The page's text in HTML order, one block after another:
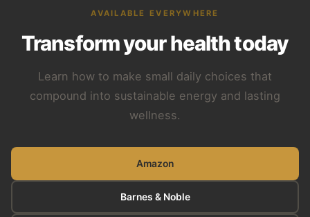
AVAILABLE EVERYWHERE
Transform your health today
Learn how to make small daily choices that
compound into sustainable energy and lasting
wellness.
Amazon
Barnes & Noble